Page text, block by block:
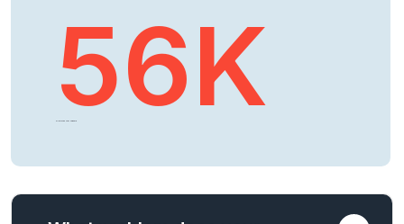
56K